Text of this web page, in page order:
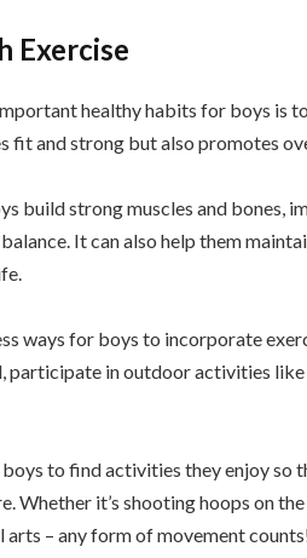
Exercise
healthy habits for boys is
fit and strong but also promotes
build strong muscles and bones,
It can also help them
ways for boys to incorporate
participate in outdoor activities
to find activities they enjoy
Whether it’s shooting hoops on
– any form of movement